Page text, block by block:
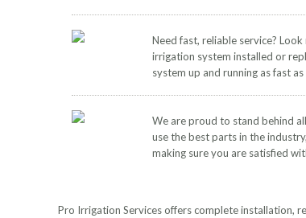
Need fast, reliable service?
irrigation system installed or
system up and running as fast
We are proud to stand behind
use the best parts in the
making sure you are satisfied
Pro Irrigation Services offers complete installation,